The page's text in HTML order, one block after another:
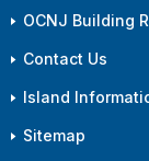
OCNJ Building
Contact Us
Island
Sitemap